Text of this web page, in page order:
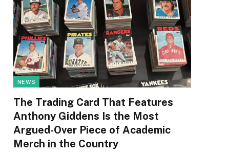
NEWS
The Trading Card That Features
Anthony Giddens Is the Most
Argued-Over Piece of Academic
Merch in the Country